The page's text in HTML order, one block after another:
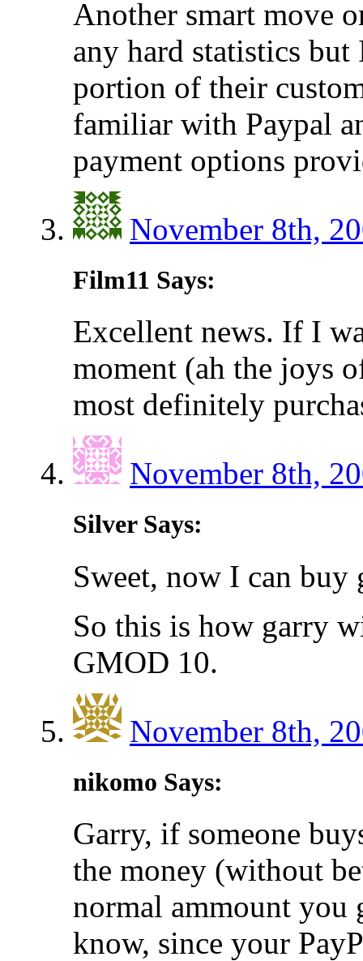
Another smart move
any hard statistics
portion of their
familiar with Paypal
payment options
November 8th,
Film11 Says:
Excellent news. If I
moment (ah the joys
most definitely
November 8th,
Silver Says:
Sweet, now I can buy
So this is how garry
GMOD 10.
November 8th,
nikomo Says:
Garry, if someone
the money (without
normal ammount you
know, since your